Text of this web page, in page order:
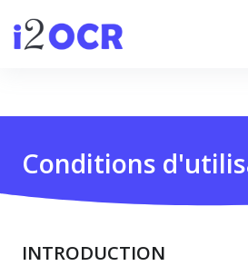
Conditions
INTRODUCTION